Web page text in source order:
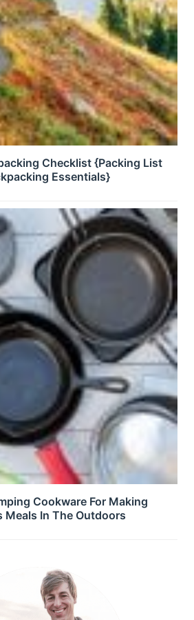
Checklist {Packing List
Essentials}
Cookware For Making
Meals In The Outdoors